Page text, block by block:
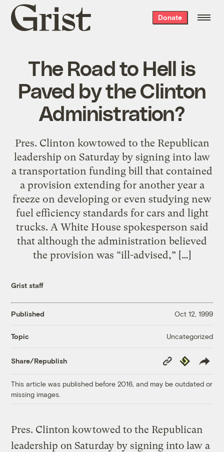
Grist
home
Donate
The Road to Hell is
Paved by the Clinton
Administration?
Pres. Clinton kowtowed to the Republican
leadership on Saturday by signing into law
a transportation funding bill that contained
a provision extending for another year a
freeze on developing or even studying new
fuel efficiency standards for cars and light
trucks. A White House spokesperson said
that although the administration believed
the provision was “ill-advised,” […]
Grist staff
Published Oct 12, 1999
Topic Uncategorized
Share/Republish
Copy
Link
Republish
This article was published before 2016, and may be outdated or
missing images.
Pres. Clinton kowtowed to the Republican
leadership on Saturday by signing into law a